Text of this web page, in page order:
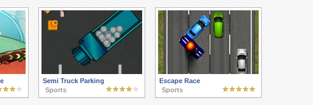
Semi Truck Parking
Sports
Escape Race
Sports